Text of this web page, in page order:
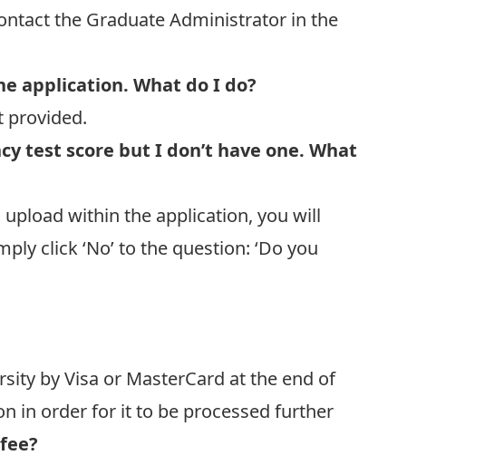
the Graduate Administrator in the
application. What do I do?
provided.
test score but I don’t have one. What
within the application, you will
click ‘No’ to the question: ‘Do you
by Visa or MasterCard at the end of
in order for it to be processed further